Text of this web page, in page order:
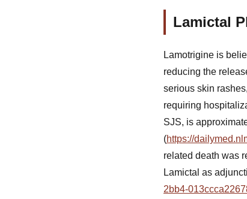
Lamictal
Lamotrigine is
reducing the
serious skin
requiring
SJS, is
(https://
related death was
Lamictal as
2bb4-